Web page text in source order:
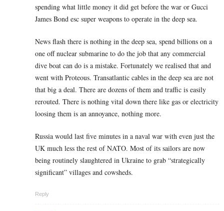
spending what little money it did get before the war or Gucci
James Bond esc super weapons to operate in the deep sea.
News flash there is nothing in the deep sea, spend billions on a
one off nuclear submarine to do the job that any commercial
dive boat can do is a mistake. Fortunately we realised that and
went with Proteous. Transatlantic cables in the deep sea are not
that big a deal. There are dozens of them and traffic is easily
rerouted. There is nothing vital down there like gas or electricity
loosing them is an annoyance, nothing more.
Russia would last five minutes in a naval war with even just the
UK much less the rest of NATO. Most of its sailors are now
being routinely slaughtered in Ukraine to grab “strategically
significant” villages and cowsheds.
Reply